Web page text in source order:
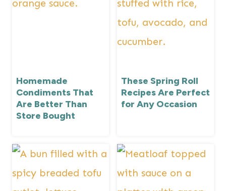
Homemade
Condiments That
Are Better Than
Store Bought
These Spring Roll
Recipes Are Perfect
for Any Occasion